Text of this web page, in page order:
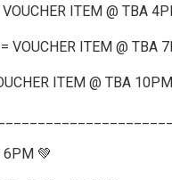
VOUCHER ITEM @ TBA
VOUCHER ITEM @ TBA
ITEM @ TBA
6PM 💚